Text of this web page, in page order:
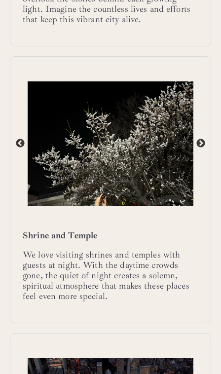
light. Imagine the countless lives and efforts
that keep this vibrant city alive.
Shrine and Temple
We love visiting shrines and temples with
guests at night. With the daytime crowds
gone, the quiet of night creates a solemn,
spiritual atmosphere that makes these places
feel even more special.